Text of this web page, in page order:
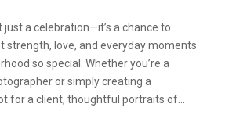
just a celebration—it’s a chance to
strength, love, and everyday moments
so special. Whether you’re a
or simply creating a
for a client, thoughtful portraits of...